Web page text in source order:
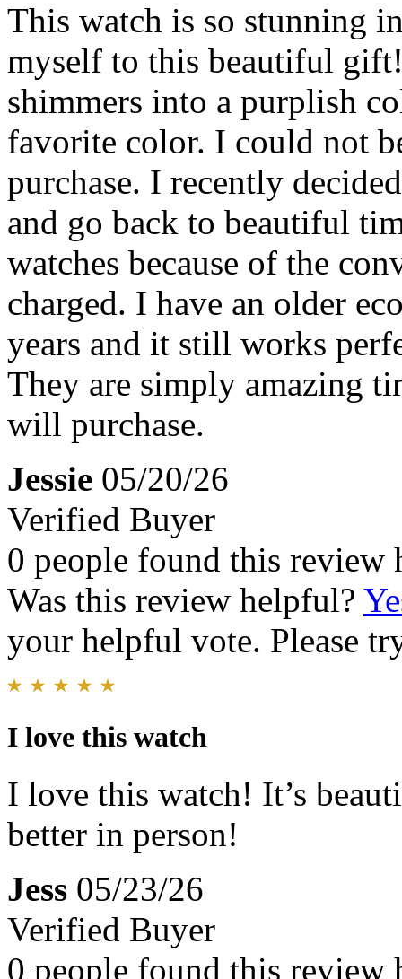
This watch is so stunning
myself to this beautiful
shimmers into a purplish
favorite color. I could not
purchase. I recently
and go back to beautiful
watches because of the
charged. I have an older
years and it still works
They are simply amazing
will purchase.
Jessie 05/20/26
Verified Buyer
0 people found this review
Was this review helpful?
your helpful vote. Please
I love this watch
I love this watch! It’s
better in person!
Jess 05/23/26
Verified Buyer
0 people found this review